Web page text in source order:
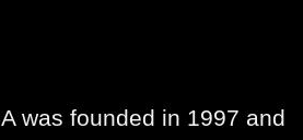
was founded in 1997 and